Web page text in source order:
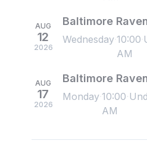
AUG
12
2026
Wednesday 10:00
AM
AUG
17
2026
Monday 10:00
AM